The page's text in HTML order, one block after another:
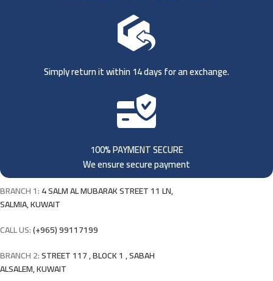
Simply return it within 14 days for an exchange.
100% PAYMENT SECURE
We ensure secure payment
BRANCH 1:4 SALM AL MUBARAK STREET 11 LN,
SALMIA, KUWAIT
CALL US:(+965) 99117199
BRANCH 2:STREET 117 , BLOCK 1 , SABAH
ALSALEM, KUWAIT